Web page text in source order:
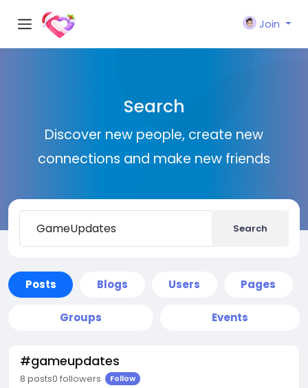
Join
Search
Discover new people, create new
connections and make new friends
Search
Posts Blogs Users Pages
Groups Events
#gameupdates
8 posts0 followers Follow